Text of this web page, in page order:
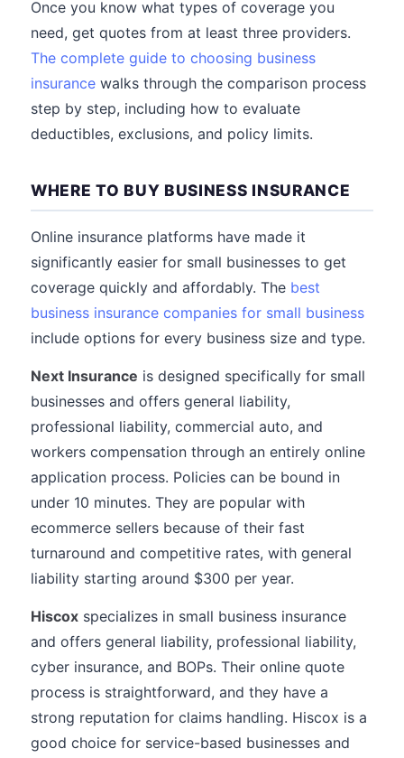
Once you know what types of coverage you
need, get quotes from at least three providers.
The complete guide to choosing business
insurance walks through the comparison process
step by step, including how to evaluate
deductibles, exclusions, and policy limits.
WHERE TO BUY BUSINESS INSURANCE
Online insurance platforms have made it
significantly easier for small businesses to get
coverage quickly and affordably. The best
business insurance companies for small business
include options for every business size and type.
Next Insurance is designed specifically for small
businesses and offers general liability,
professional liability, commercial auto, and
workers compensation through an entirely online
application process. Policies can be bound in
under 10 minutes. They are popular with
ecommerce sellers because of their fast
turnaround and competitive rates, with general
liability starting around $300 per year.
Hiscox specializes in small business insurance
and offers general liability, professional liability,
cyber insurance, and BOPs. Their online quote
process is straightforward, and they have a
strong reputation for claims handling. Hiscox is a
good choice for service-based businesses and